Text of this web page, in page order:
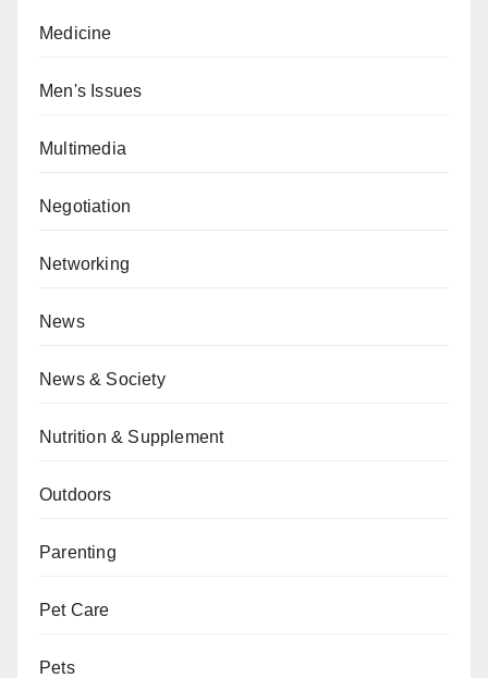
Medicine
Men's Issues
Multimedia
Negotiation
Networking
News
News & Society
Nutrition & Supplement
Outdoors
Parenting
Pet Care
Pets